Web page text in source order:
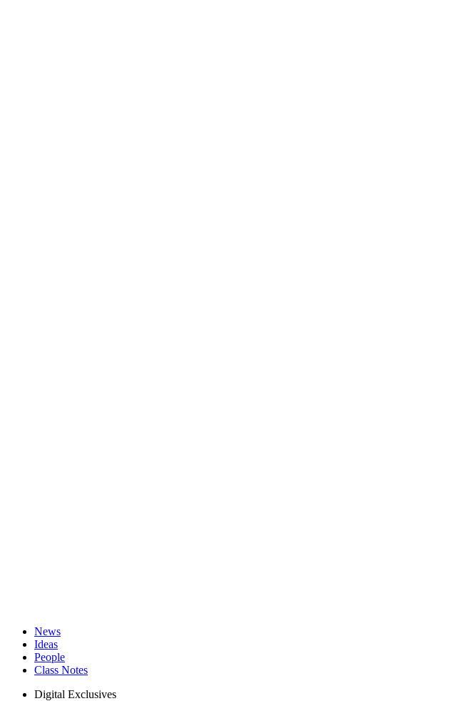
News
Ideas
People
Class Notes
Digital Exclusives